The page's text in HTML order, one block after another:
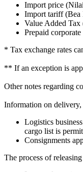
Import price
Import tariff (Bea
Value Added
Prepaid
* Tax exchange rates
** If an exception is
Other notes regarding
Information on delivery,
Logistics
cargo list is
Consignments
The process of